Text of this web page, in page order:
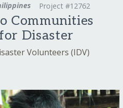
Project #12762
Communities
Disaster
Volunteers (IDV)